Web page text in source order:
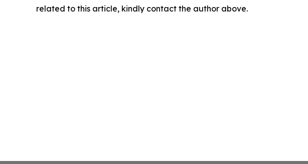
related to this article, kindly contact the author above.